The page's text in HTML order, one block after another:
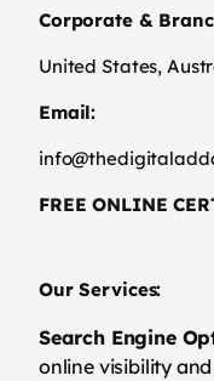
Corporate &
United States,
Email:
FREE ONLINE
Our Services:
Search Engine
online visibility